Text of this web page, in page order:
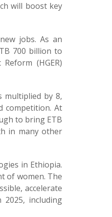
will boost key
jobs. As an
700 billion to
(HGER)
multiplied by 8,
competition. At
to bring ETB
in many other
in Ethiopia.
of women. The
accelerate
including